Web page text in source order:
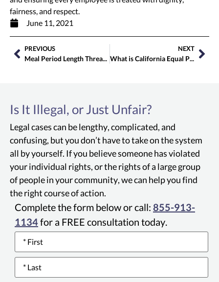
fairness, and respect.
June 11, 2021
PREVIOUS
Meal Period Length Threatens Employee Wellbeing
NEXT
What is California Equal Pay? Who Does it Include?
Is It Illegal, or Just Unfair?
Legal cases can be lengthy, complicated, and
confusing, but you don’t have to take on the system
all by yourself. If you believe someone has violated
your individual rights, or the rights of a large group
of people in your community, we can help you find
the right course of action.
Complete the form below or call: 855-913-
1134for a FREE consultation today.
Name*